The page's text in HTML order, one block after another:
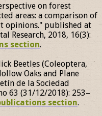
on forest
areas: a comparison of
opinions." published at
Research, 2018, 16(3):
section.
Beetles (Coleoptera,
Oaks and Plane
de la Sociedad
63 (31/12/2018): 253–
section.